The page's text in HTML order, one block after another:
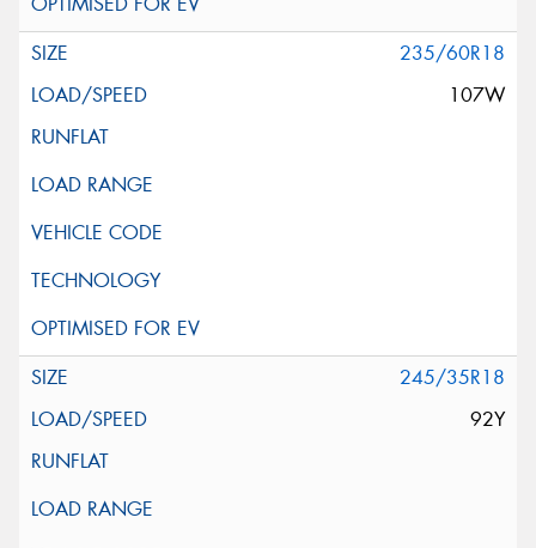
235/60R18
107W
245/35R18
92Y